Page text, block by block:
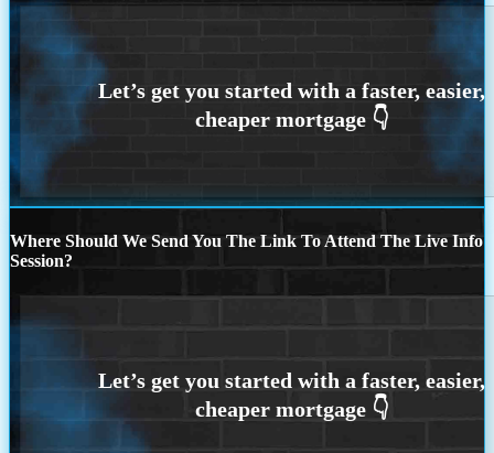
Where Should We Send You The Link To Attend The Live Info
Session?